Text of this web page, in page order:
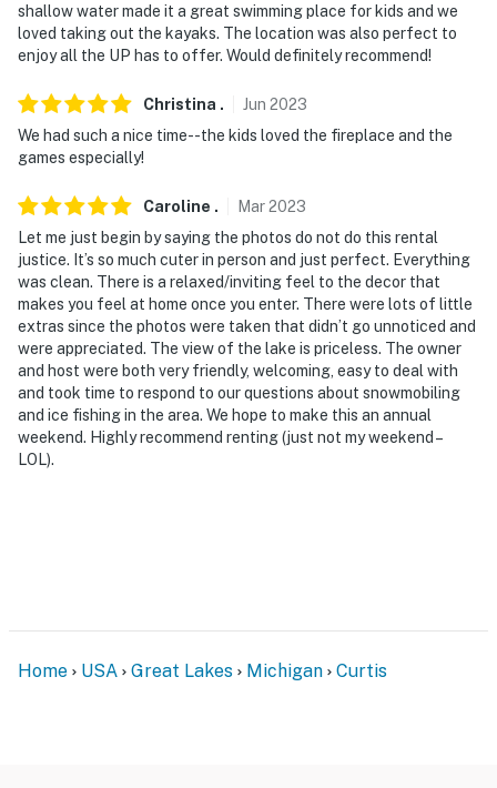
shallow water made it a great swimming place for kids and we
loved taking out the kayaks. The location was also perfect to
enjoy all the UP has to offer. Would definitely recommend!
Christina . Jun 2023
We had such a nice time--the kids loved the fireplace and the
games especially!
Caroline . Mar2023
Let me just begin by saying the photos do not do this rental
justice. It’s so much cuter in person and just perfect. Everything
was clean. There is a relaxed/inviting feel to the decor that
makes you feel at home once you enter. There were lots of little
extras since the photos were taken that didn’t go unnoticed and
were appreciated. The view of the lake is priceless. The owner
and host were both very friendly, welcoming, easy to deal with
and took time to respond to our questions about snowmobiling
and ice fishing in the area. We hope to make this an annual
weekend. Highly recommend renting (just not my weekend –
LOL).
Home USA Great Lakes Michigan Curtis